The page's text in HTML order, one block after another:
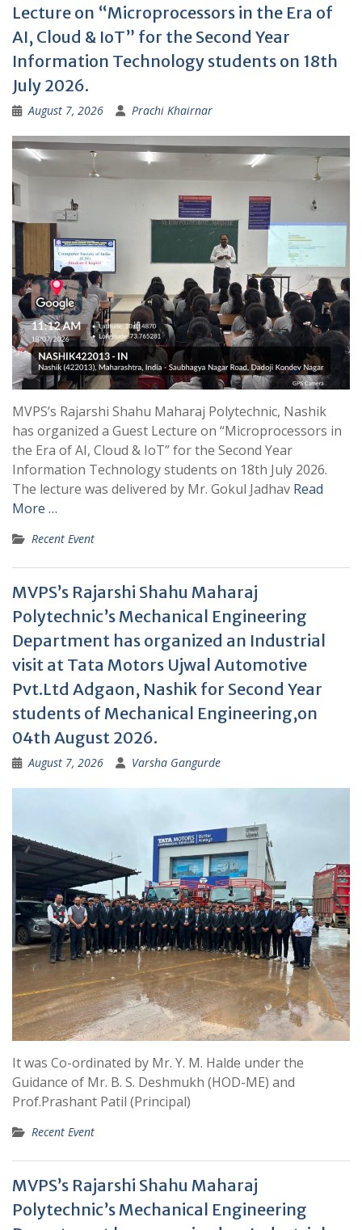
Lecture on “Microprocessors in the Era of
AI, Cloud & IoT” for the Second Year
Information Technology students on 18th
July 2026.
August 7, 2026 Prachi Khairnar
MVPS’s Rajarshi Shahu Maharaj Polytechnic, Nashik
has organized a Guest Lecture on “Microprocessors in
the Era of AI, Cloud & IoT” for the Second Year
Information Technology students on 18th July 2026.
The lecture was delivered by Mr. Gokul Jadhav Read
More …
Recent Event
MVPS’s Rajarshi Shahu Maharaj
Polytechnic’s Mechanical Engineering
Department has organized an Industrial
visit at Tata Motors Ujwal Automotive
Pvt.Ltd Adgaon, Nashik for Second Year
students of Mechanical Engineering,on
04th August 2026.
August 7, 2026 Varsha Gangurde
It was Co-ordinated by Mr. Y. M. Halde under the
Guidance of Mr. B. S. Deshmukh (HOD-ME) and
Prof.Prashant Patil (Principal)
Recent Event
MVPS’s Rajarshi Shahu Maharaj
Polytechnic’s Mechanical Engineering